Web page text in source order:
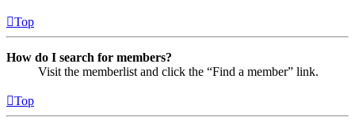
Top
How do I search for members?
Visit the memberlist and click the “Find a member” link.
Top